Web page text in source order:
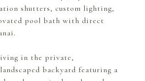
shutters, custom lighting,
pool bath with direct
in the private,
backyard featuring a